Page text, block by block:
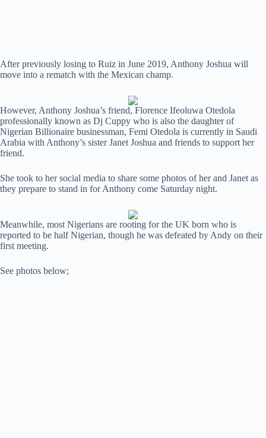
After previously losing to Ruiz in June 2019, Anthony Joshua will
move into a rematch with the Mexican champ.
However, Anthony Joshua’s friend, Florence Ifeoluwa Otedola
professionally known as Dj Cuppy who is also the daughter of
Nigerian Billionaire businessman, Femi Otedola is currently in Saudi
Arabia with Anthony’s sister Janet Joshua and friends to support her
friend.
She took to her social media to share some photos of her and Janet as
they prepare to stand in for Anthony come Saturday night.
Meanwhile, most Nigerians are rooting for the UK born who is
reported to be half Nigerian, though he was defeated by Andy on their
first meeting.
See photos below;